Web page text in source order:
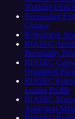
Working from
Requesting
Chance
Retroactive
RIASEC
Personality
RIASEC
Organized
RIASEC
Leader Profile
RIASEC
Analytical